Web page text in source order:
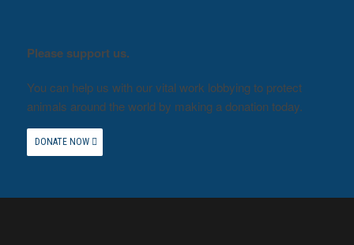
Please support us.
You can help us with our vital work lobbying to protect
animals around the world by making a donation today.
DONATE NOW